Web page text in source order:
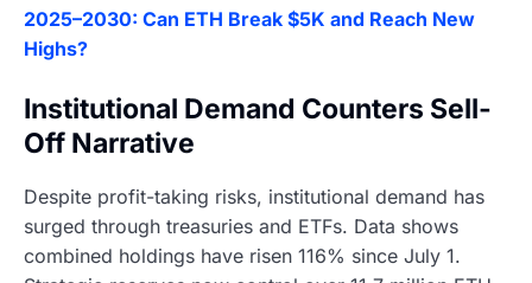
2025–2030: Can ETH Break $5K and Reach New
Highs?
Institutional Demand Counters Sell-
Off Narrative
Despite profit-taking risks, institutional demand has
surged through treasuries and ETFs. Data shows
combined holdings have risen 116% since July 1.